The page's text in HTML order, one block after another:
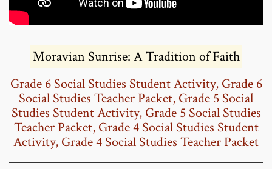
Moravian Sunrise: A Tradition of Faith
Grade 6 Social Studies Student Activity, Grade 6
Social Studies Teacher Packet, Grade 5 Social
Studies Student Activity, Grade 5 Social Studies
Teacher Packet, Grade 4 Social Studies Student
Activity, Grade 4 Social Studies Teacher Packet